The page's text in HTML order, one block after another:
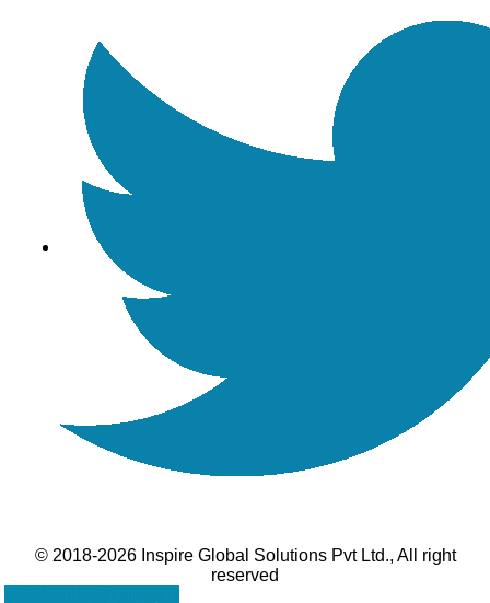
© 2018-2026 Inspire Global Solutions Pvt Ltd., All right
reserved